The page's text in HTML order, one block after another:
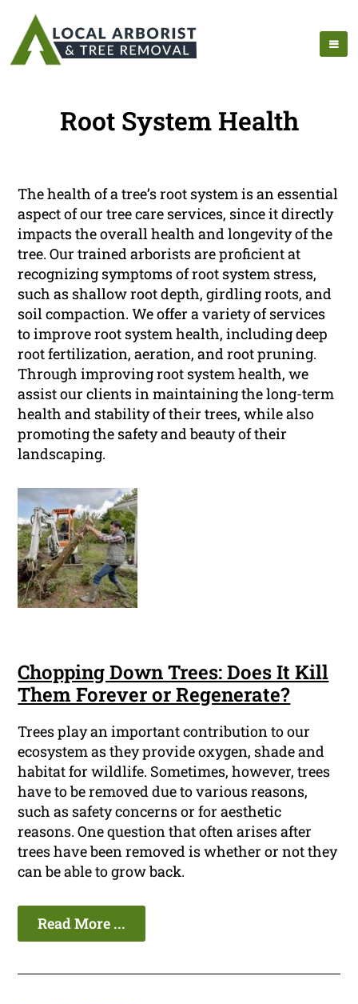
Root System Health
The health of a tree’s root system is an essential
aspect of our tree care services, since it directly
impacts the overall health and longevity of the
tree. Our trained arborists are proficient at
recognizing symptoms of root system stress,
such as shallow root depth, girdling roots, and
soil compaction. We offer a variety of services
to improve root system health, including deep
root fertilization, aeration, and root pruning.
Through improving root system health, we
assist our clients in maintaining the long-term
health and stability of their trees, while also
promoting the safety and beauty of their
landscaping.
Chopping Down Trees: Does It Kill
Them Forever or Regenerate?
Trees play an important contribution to our
ecosystem as they provide oxygen, shade and
habitat for wildlife. Sometimes, however, trees
have to be removed due to various reasons,
such as safety concerns or for aesthetic
reasons. One question that often arises after
trees have been removed is whether or not they
can be able to grow back.
Read More ...